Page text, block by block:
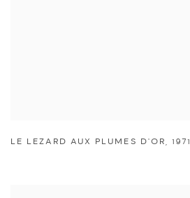
LE LEZARD AUX PLUMES D'OR,1971